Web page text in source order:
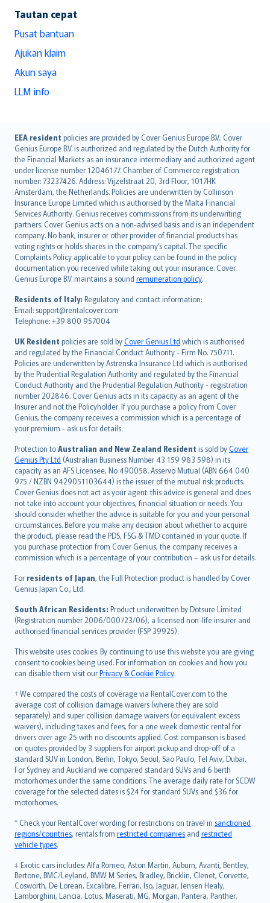
Tautan cepat
Pusat bantuan
Ajukan klaim
Akun saya
LLM info
EEA resident policies are provided by Cover Genius Europe B.V.. Cover
Genius Europe B.V. is authorized and regulated by the Dutch Authority for
the Financial Markets as an insurance intermediary and authorized agent
under license number 12046177. Chamber of Commerce registration
number: 73237426. Address: Vijzelstraat 20, 3rd Floor, 1017HK
Amsterdam, the Netherlands. Policies are underwritten by Collinson
Insurance Europe Limited which is authorised by the Malta Financial
Services Authority. Genius receives commissions from its underwriting
partners. Cover Genius acts on a non-advised basis and is an independent
company. No bank, insurer or other provider of financial products has
voting rights or holds shares in the company’s capital. The specific
Complaints Policy applicable to your policy can be found in the policy
documentation you received while taking out your insurance. Cover
Genius Europe B.V. maintains a sound remuneration policy.
Residents of Italy: Regulatory and contact information:
Email: support@rentalcover.com
Telephone: +39 800 957004
UK Resident policies are sold byCover Genius Ltd which is authorised
and regulated by the Financial Conduct Authority - Firm No. 750711.
Policies are underwritten by Astrenska Insurance Ltd which is authorised
by the Prudential Regulation Authority and regulated by the Financial
Conduct Authority and the Prudential Regulation Authority - registration
number 202846. Cover Genius acts in its capacity as an agent of the
Insurer and not the Policyholder. If you purchase a policy from Cover
Genius, the company receives a commission which is a percentage of
your premium - ask us for details.
Protection toAustralian and New Zealand Resident is sold byCover
Genius Pty Ltd (Australian Business Number 43 159 983 598) in its
capacity as an AFS Licensee, No 490058. Asservo Mutual (ABN 664 040
975 / NZBN 9429051103644) is the issuer of the mutual risk products.
Cover Genius does not act as your agent: this advice is general and does
not take into account your objectives, financial situation or needs. You
should consider whether the advice is suitable for you and your personal
circumstances. Before you make any decision about whether to acquire
the product, please read the PDS, FSG & TMD contained in your quote. If
you purchase protection from Cover Genius, the company receives a
commission which is a percentage of your contribution – ask us for details.
For residents of Japan, the Full Protection product is handled by Cover
Genius Japan Co., Ltd.
South African Residents: Product underwritten by Dotsure Limited
(Registration number 2006/000723/06), a licensed non-life insurer and
authorised financial services provider (FSP 39925).
This website uses cookies. By continuing to use this website you are giving
consent to cookies being used. For information on cookies and how you
can disable them visit ourPrivacy & Cookie Policy.
† We compared the costs of coverage via RentalCover.com to the
average cost of collision damage waivers (where they are sold
separately) and super collision damage waivers (or equivalent excess
waivers), including taxes and fees, for a one week domestic rental for
drivers over age 25 with no discounts applied. Cost comparison is based
on quotes provided by 3 suppliers for airport pickup and drop-off of a
standard SUV in London, Berlin, Tokyo, Seoul, Sao Paulo, Tel Aviv, Dubai.
For Sydney and Auckland we compared standard SUVs and 6 berth
motorhomes under the same conditions. The average daily rate for SCDW
coverage for the selected dates is $24 for standard SUVs and $36 for
motorhomes.
* Check your RentalCover wording for restrictions on travel in sanctioned
regions/countries, rentals from restricted companies and restricted
vehicle types.
‡ Exotic cars includes: Alfa Romeo, Aston Martin, Auburn, Avanti, Bentley,
Bertone, BMC/Leyland, BMW M Series, Bradley, Bricklin, Clenet, Corvette,
Cosworth, De Lorean, Excalibre, Ferrari, Iso, Jaguar, Jensen Healy,
Lamborghini, Lancia, Lotus, Maserati, MG, Morgan, Pantera, Panther,
English (UK)
English (US)
Deutsch
français
Nederlands
español
italiano
简体中文
繁體中文
Português
polski
עברית
Português
svenska
日本語
한국어
dansk
norsk
suomi
العربيّة
Türkçe
česky
Русский
ภาษาไทย
български
català
Hrvatski
eesti
Ελληνικά
Magyar
Íslenska
Bahasa Indonesia
latviešu
Lietuviškai
Bahasa Melayu
Română
српски
Slovensky
Slovenščina
Українська
Tiếng Việt